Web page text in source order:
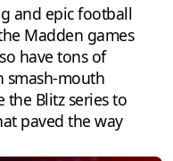
and epic football
Madden games
have tons of
smash-mouth
the Blitz series to
paved the way